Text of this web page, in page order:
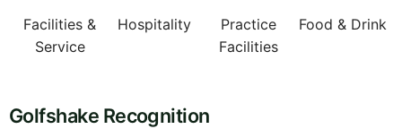
Facilities &
Service
Hospitality
Practice
Facilities
Food & Drink
Golfshake Recognition